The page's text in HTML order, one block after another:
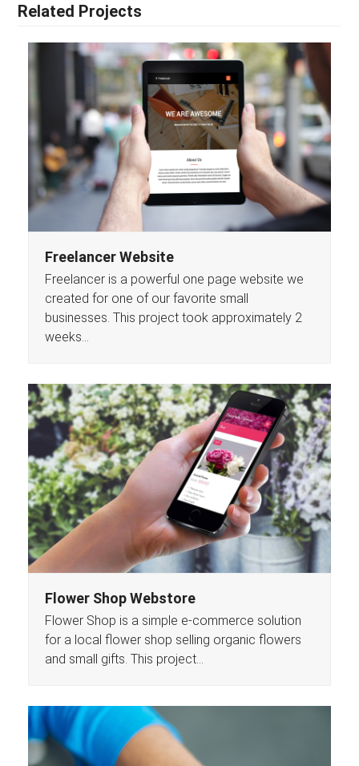
Related Projects
Freelancer Website
Freelancer is a powerful one page website we
created for one of our favorite small
businesses. This project took approximately 2
weeks…
Flower Shop Webstore
Flower Shop is a simple e-commerce solution
for a local flower shop selling organic flowers
and small gifts. This project…